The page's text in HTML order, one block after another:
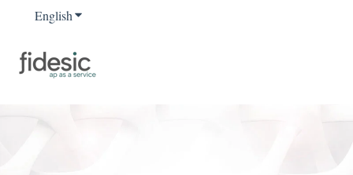
EnglishShow submenu for translations